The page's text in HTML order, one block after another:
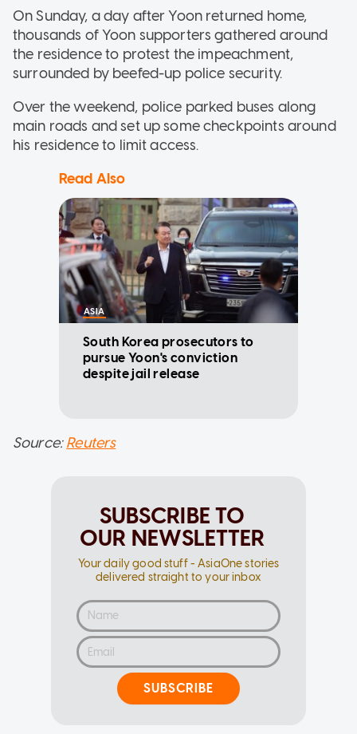
On Sunday, a day after Yoon returned home,
thousands of Yoon supporters gathered around
the residence to protest the impeachment,
surrounded by beefed-up police security.
Over the weekend, police parked buses along
main roads and set up some checkpoints around
his residence to limit access.
Read Also
ASIA
South Korea prosecutors to
pursue Yoon's conviction
despite jail release
Source:Reuters
SUBSCRIBE TO
OUR NEWSLETTER
Your daily good stuff - AsiaOne stories
delivered straight to your inbox
SUBSCRIBE